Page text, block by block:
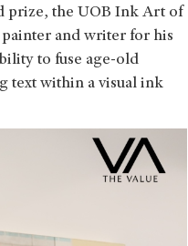
prize, the UOB Ink Art of
painter and writer for his
to fuse age-old
text within a visual ink